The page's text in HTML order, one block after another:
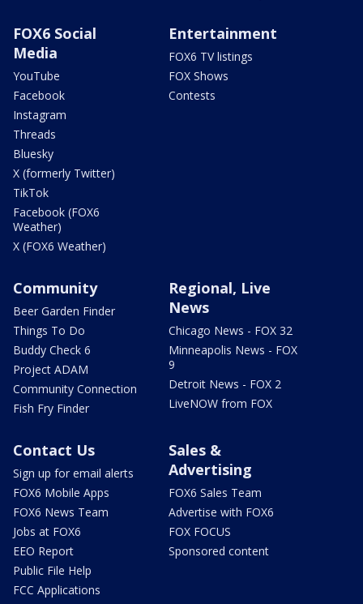
FOX6 Social
Media
YouTube
Facebook
Instagram
Threads
Bluesky
X (formerly Twitter)
TikTok
Facebook (FOX6
Weather)
X (FOX6 Weather)
Entertainment
FOX6 TV listings
FOX Shows
Contests
Community
Beer Garden Finder
Things To Do
Buddy Check 6
Project ADAM
Community Connection
Fish Fry Finder
Regional, Live
News
Chicago News - FOX 32
Minneapolis News - FOX
9
Detroit News - FOX 2
LiveNOW from FOX
Contact Us
Sign up for email alerts
FOX6 Mobile Apps
FOX6 News Team
Jobs at FOX6
EEO Report
Public File Help
FCC Applications
Sales &
Advertising
FOX6 Sales Team
Advertise with FOX6
FOX FOCUS
Sponsored content